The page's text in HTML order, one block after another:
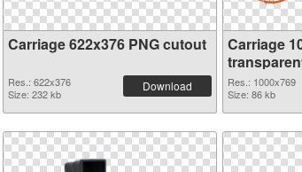
Carriage 622x376 PNG cutout
Res.: 622x376
Size: 232 kb
Download
Carriage
Res.: 1000x769
Size: 86 kb